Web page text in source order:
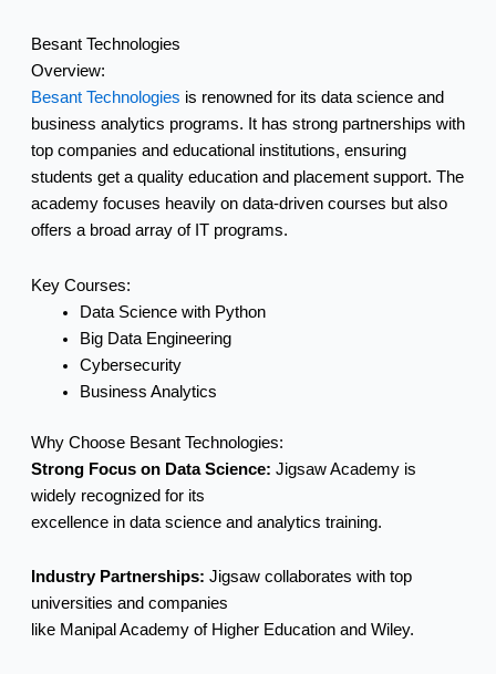
Besant Technologies
Overview:
Besant Technologies is renowned for its data science and
business analytics programs. It has strong partnerships with
top companies and educational institutions, ensuring
students get a quality education and placement support. The
academy focuses heavily on data-driven courses but also
offers a broad array of IT programs.
Key Courses:
Data Science with Python
Big Data Engineering
Cybersecurity
Business Analytics
Why Choose Besant Technologies:
Strong Focus on Data Science: Jigsaw Academy is
widely recognized for its
excellence in data science and analytics training.
Industry Partnerships: Jigsaw collaborates with top
universities and companies
like Manipal Academy of Higher Education and Wiley.